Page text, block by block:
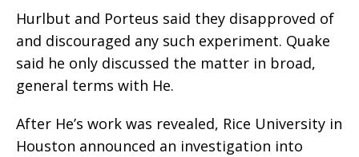
Hurlbut and Porteus said they disapproved of
and discouraged any such experiment. Quake
said he only discussed the matter in broad,
general terms with He.
After He’s work was revealed, Rice University in
Houston announced an investigation into